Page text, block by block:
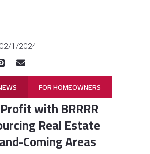
02/1/2024
FOR HOMEOWNERS
with BRRRR
Real Estate
Coming Areas